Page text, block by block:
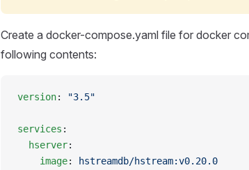
Create a docker-compose.yaml file for docker
following contents:
version: "3.5"
services :
  hserver
:
    image
:
hstreamdb/hstream:v0.20.0